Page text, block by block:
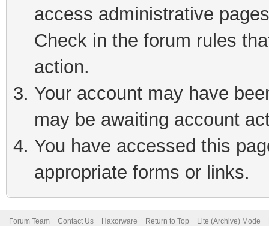
access administrative
Check in the forum rules
action.
Your account may have
may be awaiting account
You have accessed this
appropriate forms or links.
Forum Team Contact Us Haxorware Return to Top Lite (Archive) Mode